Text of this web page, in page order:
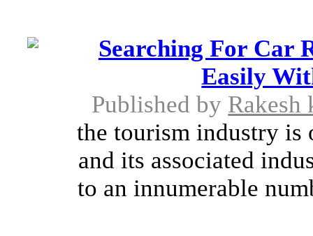
Searching For Car
Easily
Published by Rakesh
the tourism industry is
and its associated
to an innumerable